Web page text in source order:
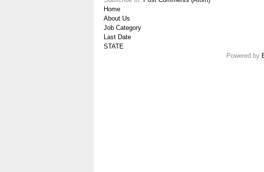
Home
About Us
Job Category
Last Date
STATE
Powered by